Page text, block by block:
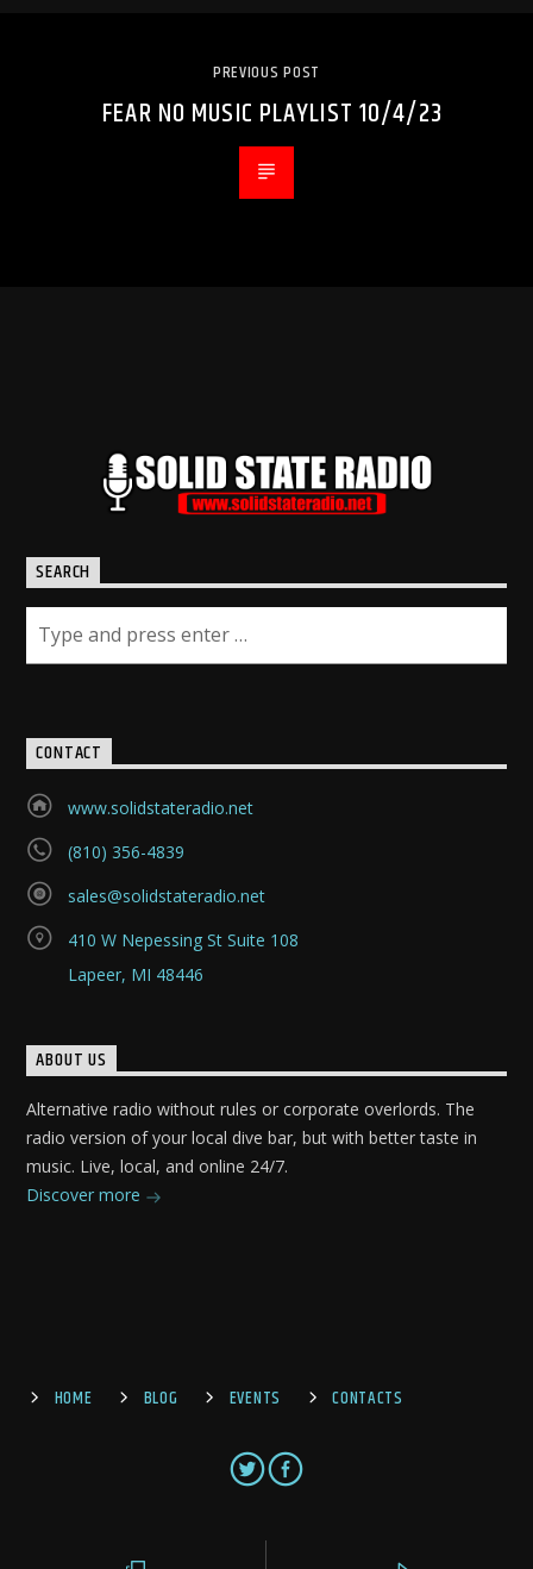
PREVIOUS POST
FEAR NO MUSIC PLAYLIST 10/4/23
SEARCH
CONTACT
www.solidstateradio.net
(810) 356-4839
sales@solidstateradio.net
410 W Nepessing St Suite 108
Lapeer, MI 48446
ABOUT US
Alternative radio without rules or corporate overlords. The
radio version of your local dive bar, but with better taste in
music. Live, local, and online 24/7.
Discover more
HOME BLOG EVENTS CONTACTS